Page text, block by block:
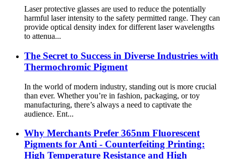
Laser protective glasses are used to reduce the potentially
harmful laser intensity to the safety permitted range. They can
provide optical density index for different laser wavelengths
to attenua...
The Secret to Success in Diverse Industries with
Thermochromic Pigment
In the world of modern industry, standing out is more crucial
than ever. Whether you’re in fashion, packaging, or toy
manufacturing, there’s always a need to captivate the
audience. Ent...
Why Merchants Prefer 365nm Fluorescent
Pigments for Anti - Counterfeiting Printing:
High Temperature Resistance and High